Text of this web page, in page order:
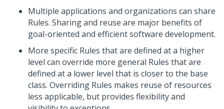
Multiple applications and organizations can share
Rules. Sharing and reuse are major benefits of
goal-oriented and efficient software development.
More specific Rules that are defined at a higher
level can override more general Rules that are
defined at a lower level that is closer to the base
class. Overriding Rules makes reuse of resources
less applicable, but provides flexibility and